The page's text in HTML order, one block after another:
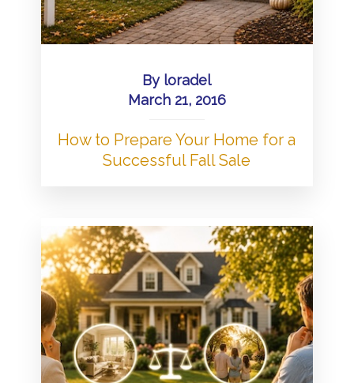
By loradel
March 21, 2016
How to Prepare Your Home for a
Successful Fall Sale